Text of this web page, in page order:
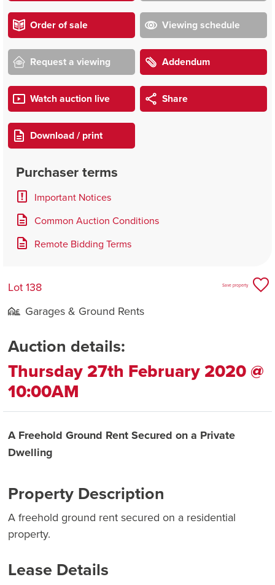
Order of sale Viewing schedule
Request a viewing Addendum
Watch auction live Share
Download / print
Purchaser terms
Important Notices
Common Auction Conditions
Remote Bidding Terms
Lot 138
Garages & Ground Rents
Save property
Auction details:
Thursday 27th February 2020 @
10:00AM
A Freehold Ground Rent Secured on a Private
Dwelling
Property Description
A freehold ground rent secured on a residential
property.
Lease Details